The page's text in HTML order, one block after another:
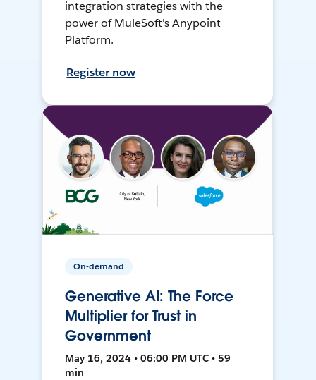
integration strategies with the
power of MuleSoft's Anypoint
Platform.
Register now
On-demand
Generative AI: The Force
Multiplier for Trust in
Government
May 16, 2024 • 06:00 PM UTC • 59
min